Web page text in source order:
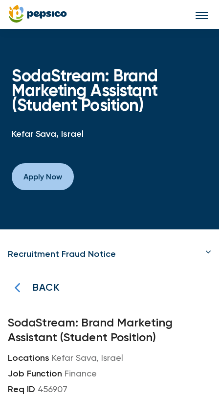
SodaStream: Brand
Marketing Assistant
(Student Position)
Kefar Sava, Israel
Apply Now
Recruitment Fraud Notice
BACK
SodaStream: Brand Marketing
Assistant (Student Position)
Kefar Sava, Israel
Finance
456907